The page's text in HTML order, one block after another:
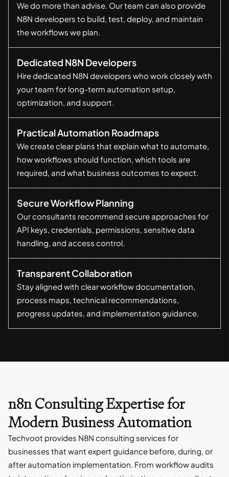
We do more than advise. Our team can also provide
N8N developers to build, test, deploy, and maintain
the workflows we plan.
Dedicated N8N Developers
Hire dedicated N8N developers who work closely with
your team for long-term automation setup,
optimization, and support.
Practical Automation Roadmaps
We create clear plans that explain what to automate,
how workflows should function, which tools are
required, and what business outcomes to expect.
Secure Workflow Planning
Our consultants recommend secure approaches for
API keys, credentials, permissions, sensitive data
handling, and access control.
Transparent Collaboration
Stay aligned with clear workflow documentation,
process maps, technical recommendations,
progress updates, and implementation guidance.
n8n Consulting Expertise for
Modern Business Automation
Techvoot provides N8N consulting services for
businesses that want expert guidance before, during, or
after automation implementation. From workflow audits